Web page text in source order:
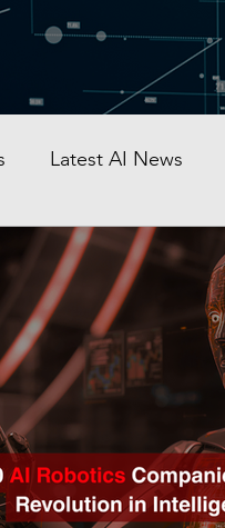
Latest AI News
Startup & Investment
AI in Defense
AI hub
Computing